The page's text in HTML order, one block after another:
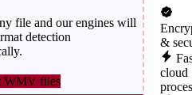
file and our engines will
detection
WMV files
&
cloud